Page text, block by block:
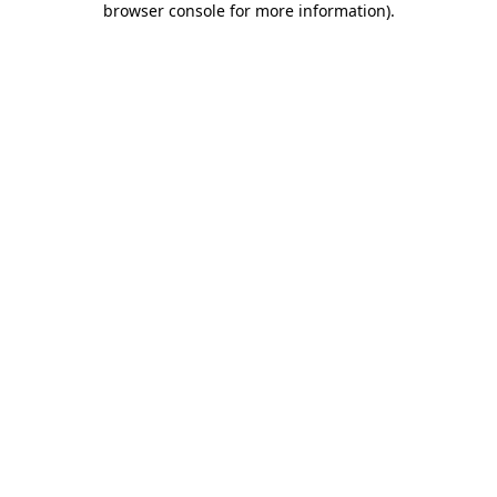
browser console for more information).